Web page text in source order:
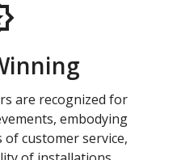
are recognized for
embodying
customer service,